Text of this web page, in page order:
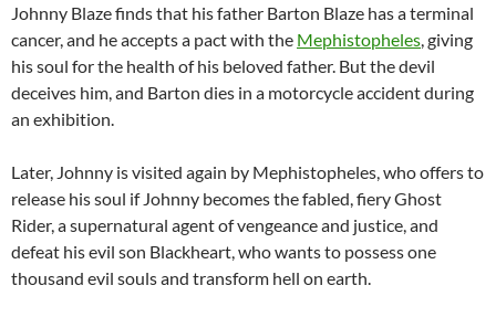
Johnny Blaze finds that his father Barton Blaze has a terminal
cancer, and he accepts a pact with the Mephistopheles, giving
his soul for the health of his beloved father. But the devil
deceives him, and Barton dies in a motorcycle accident during
an exhibition.
Later, Johnny is visited again by Mephistopheles, who offers to
release his soul if Johnny becomes the fabled, fiery Ghost
Rider, a supernatural agent of vengeance and justice, and
defeat his evil son Blackheart, who wants to possess one
thousand evil souls and transform hell on earth.